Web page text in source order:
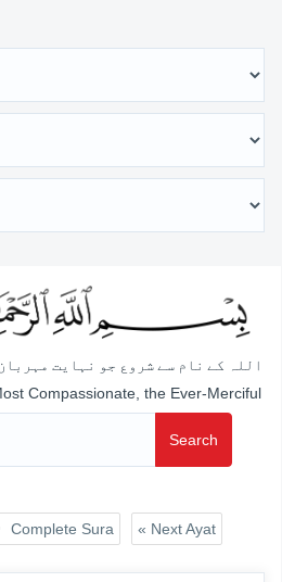
اللہ کے نام سے شروع جو نہایت
Compassionate, the Ever-Merciful
Search
Complete Sura « Next Ayat